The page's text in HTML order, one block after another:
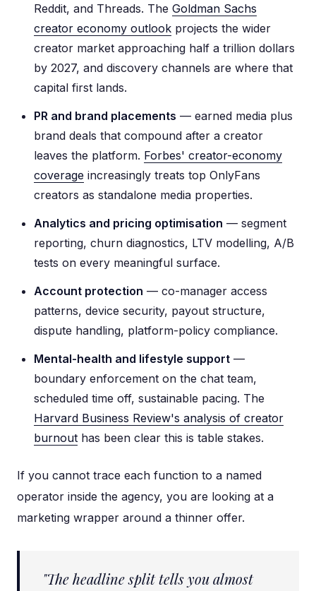
Reddit, and Threads. The Goldman Sachs
creator economy outlook projects the wider
creator market approaching half a trillion dollars
by 2027, and discovery channels are where that
capital first lands.
PR and brand placements — earned media plus
brand deals that compound after a creator
leaves the platform. Forbes' creator-economy
coverage increasingly treats top OnlyFans
creators as standalone media properties.
Analytics and pricing optimisation — segment
reporting, churn diagnostics, LTV modelling, A/B
tests on every meaningful surface.
Account protection — co-manager access
patterns, device security, payout structure,
dispute handling, platform-policy compliance.
Mental-health and lifestyle support —
boundary enforcement on the chat team,
scheduled time off, sustainable pacing. The
Harvard Business Review's analysis of creator
burnout has been clear this is table stakes.
If you cannot trace each function to a named
operator inside the agency, you are looking at a
marketing wrapper around a thinner offer.
"The headline split tells you almost